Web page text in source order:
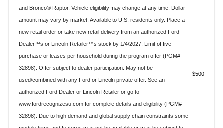
and Bronco® Raptor. Vehicle eligibility may change at any time. Dollar
amount may vary by market. Available to U.S. residents only. Place a
new retail order or take new retail delivery from an authorized Ford
Dealer™s or Lincoln Retailer™s stock by 1/4/2027. Limit of five
purchase or leases per household during the program offer (PGM#
32898). Offer subject to dealer participation. May not be
used/combined with any Ford or Lincoln private offer. See an
authorized Ford Dealer or Lincoln Retailer or go to
www.fordrecognizesu.com for complete details and eligibility (PGM#
32898). Due to high demand and global supply chain constraints some
$500